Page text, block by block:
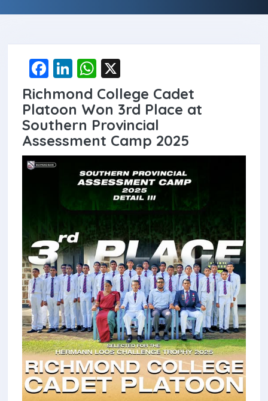
F
a
ce
b
o
o
Li
n
ke
dI
n
W
h
at
s
A
p
Richmond College Cadet
Platoon Won 3rd Place at
Southern Provincial
Assessment Camp 2025